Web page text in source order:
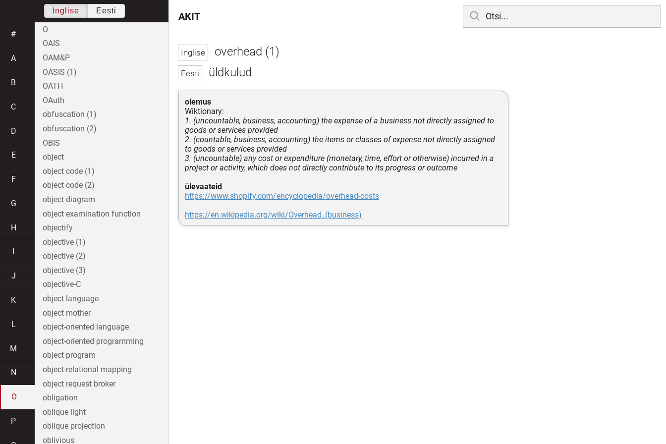
overhead (1)
üldkulud
olemus
Wiktionary:
1. (uncountable, business, accounting) the expense of a business not directly assigned to
goods or services provided
2. (countable, business, accounting) the items or classes of expense not directly assigned
to goods or services provided
3. (uncountable) any cost or expenditure (monetary, time, effort or otherwise) incurred in a
project or activity, which does not directly contribute to its progress or outcome
ülevaateid
https://www.shopify.com/encyclopedia/overhead-costs
https://en.wikipedia.org/wiki/Overhead_(business)
AKIT
Inglise Eesti
#
A
B
C
D
E
F
G
H
J
K
L
M
N
O
P
O
OAIS
OAM&P
OASIS (1)
OATH
OAuth
obfuscation (1)
obfuscation (2)
OBIS
object
object code (1)
object code (2)
object diagram
object examination function
objectify
objective (1)
objective (2)
objective (3)
objective-C
object language
object mother
object-oriented language
object-oriented programming
object program
object-relational mapping
object request broker
obligation
oblique light
oblique projection
oblivious